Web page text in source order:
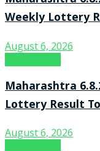
Weekly Lottery
August 6, 2026
Maharashtra
Lottery Result
August 6, 2026